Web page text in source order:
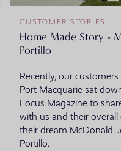
CUSTOMER STORIES
Home Made Story -
Portillo
Recently, our
Port Macquarie sat
Focus Magazine to
with us and their overall
their dream McDonald
Portillo.